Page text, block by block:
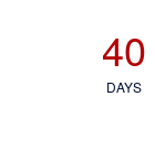
40
DAYS